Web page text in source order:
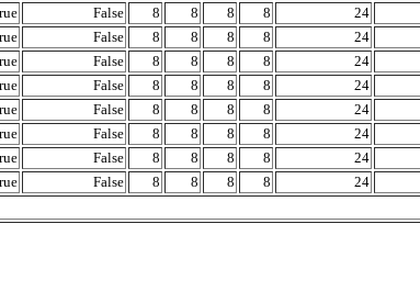
False 8 8 8 8 24
False 8 8 8 8 24
False 8 8 8 8 24
False 8 8 8 8 24
False 8 8 8 8 24
False 8 8 8 8 24
False 8 8 8 8 24
False 8 8 8 8 24